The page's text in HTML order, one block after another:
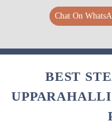
Chat On
BEST